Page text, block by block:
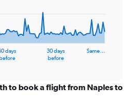
days
before
30 days
before
Same…
to book a flight from Naples to